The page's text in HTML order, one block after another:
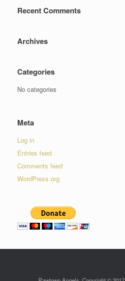
Recent Comments
Archives
Categories
No categories
Meta
Log in
Entries feed
Comments feed
WordPress.org